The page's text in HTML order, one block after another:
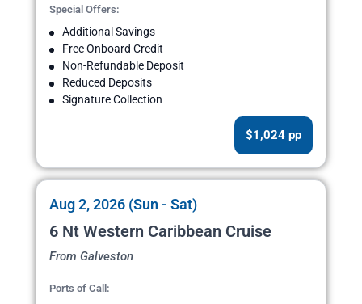
Special Offers:
Additional Savings
Free Onboard Credit
Non-Refundable Deposit
Reduced Deposits
Signature Collection
$1,024 pp
Aug 2, 2026 (Sun - Sat)
6 Nt Western Caribbean Cruise
From Galveston
Ports of Call: